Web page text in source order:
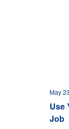
Use
Job
May